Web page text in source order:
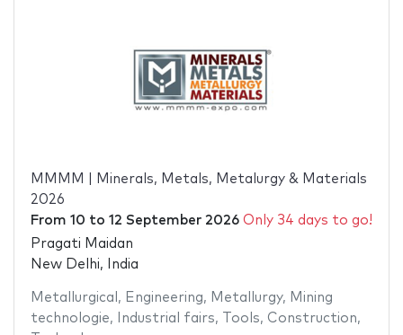
MMMM | Minerals, Metals, Metalurgy & Materials
2026
From 10 to 12 September 2026 Only 34 days to go!
Pragati Maidan
New Delhi, India
Metallurgical , Engineering, Metallurgy, Mining
technologie, Industrial fairs, Tools, Construction,